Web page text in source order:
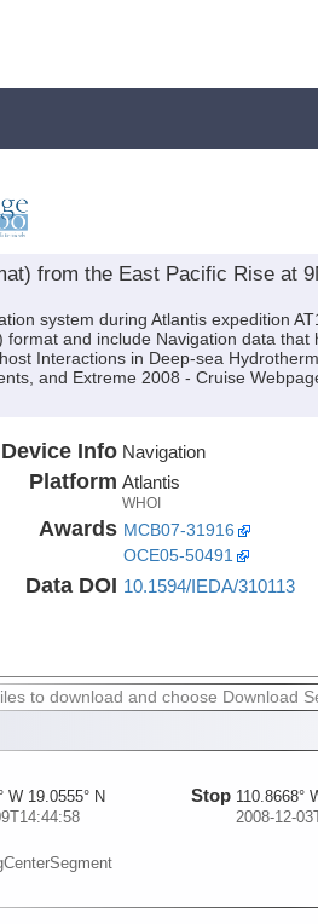
from the East Pacific Rise at
system during Atlantis expedition
and include Navigation data
Interactions in Deep-sea
and Extreme 2008 - Cruise
Device Info Navigation
Platform Atlantis
WHOI
Awards MCB07-31916
OCE05-50491
Data DOI 10.1594/IEDA/310113
to download and choose Download
W 19.0555° N
Stop 110.8668°
2008-12-